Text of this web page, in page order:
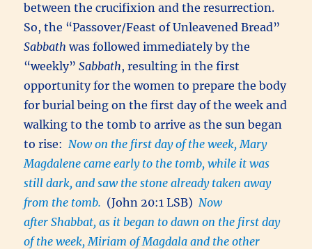
between the crucifixion and the resurrection.
So, the “Passover/Feast of Unleavened Bread”
Sabbath was followed immediately by the
“weekly”Sabbath, resulting in the first
opportunity for the women to prepare the body
for burial being on the first day of the week and
walking to the tomb to arrive as the sun began
to rise: Now on the first day of the week, Mary
Magdalene came early to the tomb, while it was
still dark, and saw the stone already taken away
from the tomb. (John 20:1 LSB) Now
after Shabbat, as it began to dawn on the first day
of the week, Miriam of Magdala and the other